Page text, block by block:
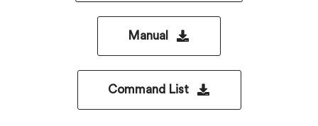
Manual
Command List